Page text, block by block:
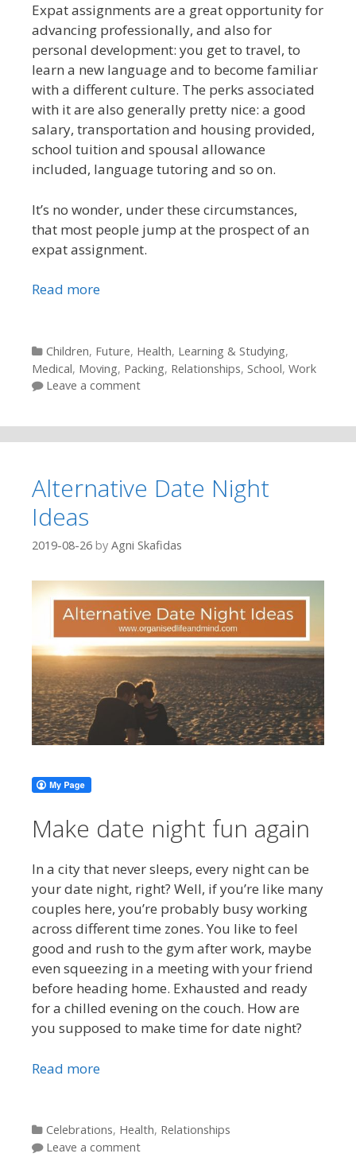
Expat assignments are a great opportunity for
advancing professionally, and also for
personal development: you get to travel, to
learn a new language and to become familiar
with a different culture. The perks associated
with it are also generally pretty nice: a good
salary, transportation and housing provided,
school tuition and spousal allowance
included, language tutoring and so on.
It’s no wonder, under these circumstances,
that most people jump at the prospect of an
expat assignment.
Read more
Categories
Children, Future, Health, Learning & Studying,
Medical, Moving, Packing, Relationships, School, Work
Leave a comment
Alternative Date Night
Ideas
2019-08-26 by Agni Skafidas
Make date night fun again
In a city that never sleeps, every night can be
your date night, right? Well, if you’re like many
couples here, you’re probably busy working
across different time zones. You like to feel
good and rush to the gym after work, maybe
even squeezing in a meeting with your friend
before heading home. Exhausted and ready
for a chilled evening on the couch. How are
you supposed to make time for date night?
Read more
Categories
Celebrations, Health, Relationships
Leave a comment